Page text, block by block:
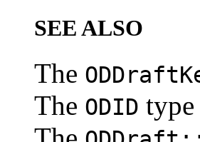
SEE ALSO
The
The ODID type